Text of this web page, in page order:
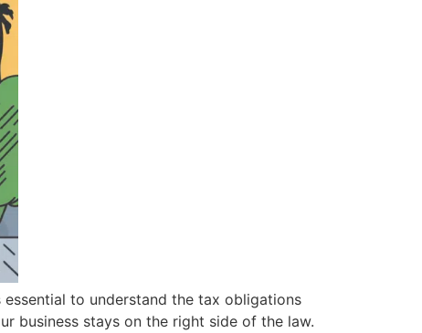
essential to understand the tax obligations
business stays on the right side of the law.